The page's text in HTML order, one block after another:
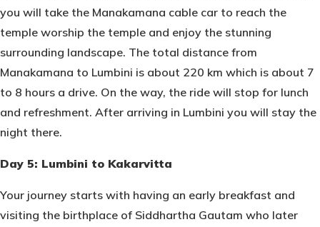
you will take the Manakamana cable car to reach the
temple worship the temple and enjoy the stunning
surrounding landscape. The total distance from
Manakamana to Lumbini is about 220 km which is about 7
to 8 hours a drive. On the way, the ride will stop for lunch
and refreshment. After arriving in Lumbini you will stay the
night there.
Day 5: Lumbini to Kakarvitta
Your journey starts with having an early breakfast and
visiting the birthplace of Siddhartha Gautam who later